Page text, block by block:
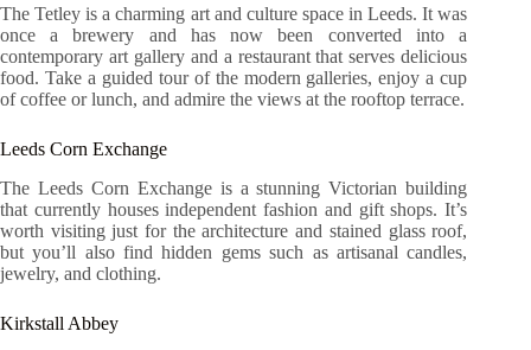
The Tetley is a charming art and culture space in Leeds. It was
once a brewery and has now been converted into a
contemporary art gallery and a restaurant that serves delicious
food. Take a guided tour of the modern galleries, enjoy a cup
of coffee or lunch, and admire the views at the rooftop terrace.
Leeds Corn Exchange
The Leeds Corn Exchange is a stunning Victorian building
that currently houses independent fashion and gift shops. It’s
worth visiting just for the architecture and stained glass roof,
but you’ll also find hidden gems such as artisanal candles,
jewelry, and clothing.
Kirkstall Abbey